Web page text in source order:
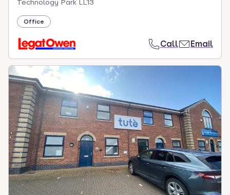
Technology Park LL13
Office
Call Email